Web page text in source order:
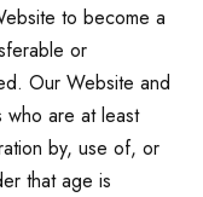
to become a
or
Our Website and
who are at least
by, use of, or
that age is